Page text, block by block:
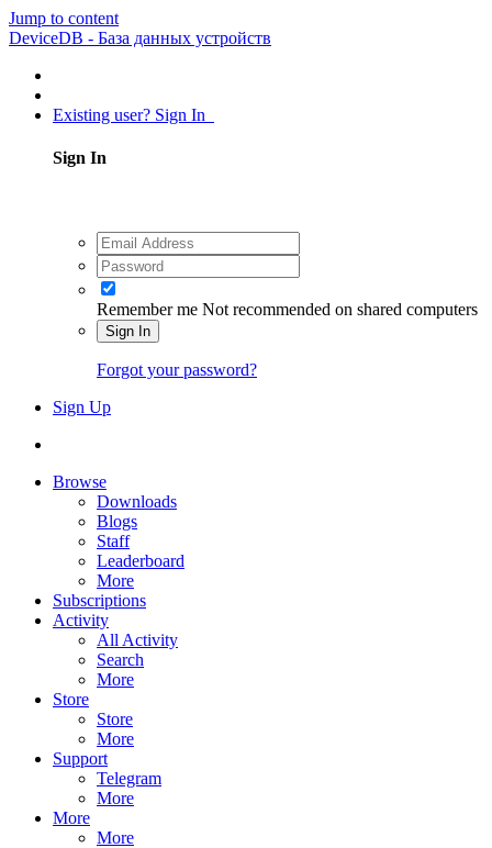
Jump to content
DeviceDB - База данных устройств
Existing user? Sign In
Sign In
Remember me Not recommended on shared computers
Sign In
Forgot your password?
Sign Up
Browse
Downloads
Blogs
Staff
Leaderboard
More
Subscriptions
Activity
All Activity
Search
More
Store
Store
More
Support
Telegram
More
More
More